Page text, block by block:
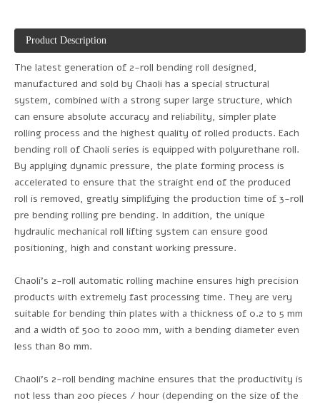
Product Description
The latest generation of 2-roll bending roll designed,
manufactured and sold by Chaoli has a special structural
system, combined with a strong super large structure, which
can ensure absolute accuracy and reliability, simpler plate
rolling process and the highest quality of rolled products. Each
bending roll of Chaoli series is equipped with polyurethane roll.
By applying dynamic pressure, the plate forming process is
accelerated to ensure that the straight end of the produced
roll is removed, greatly simplifying the production time of 3-roll
pre bending rolling pre bending. In addition, the unique
hydraulic mechanical roll lifting system can ensure good
positioning, high and constant working pressure.
Chaoli's 2-roll automatic rolling machine ensures high precision
products with extremely fast processing time. They are very
suitable for bending thin plates with a thickness of 0.2 to 5 mm
and a width of 500 to 2000 mm, with a bending diameter even
less than 80 mm.
Chaoli's 2-roll bending machine ensures that the productivity is
not less than 200 pieces / hour (depending on the size of the